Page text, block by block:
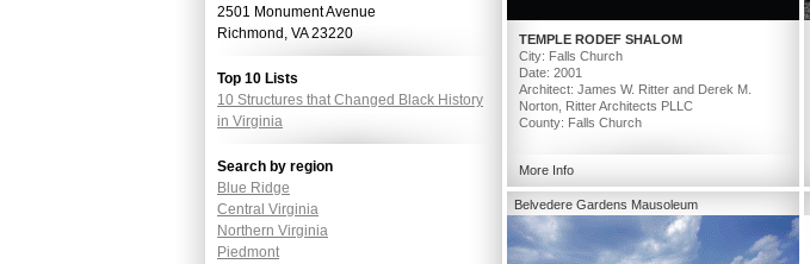
TEMPLE RODEF SHALOM
City: Falls Church
Date: 2001
Architect: James W. Ritter and Derek M.
Norton, Ritter Architects PLLC
County: Falls Church
More Info
Belvedere Gardens Mausoleum
2501 Monument Avenue
Richmond, VA 23220
Top 10 Lists
10 Structures that Changed Black History
in Virginia
Search by region
Blue Ridge
Central Virginia
Northern Virginia
Piedmont